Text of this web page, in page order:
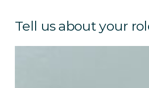
Tell us about your